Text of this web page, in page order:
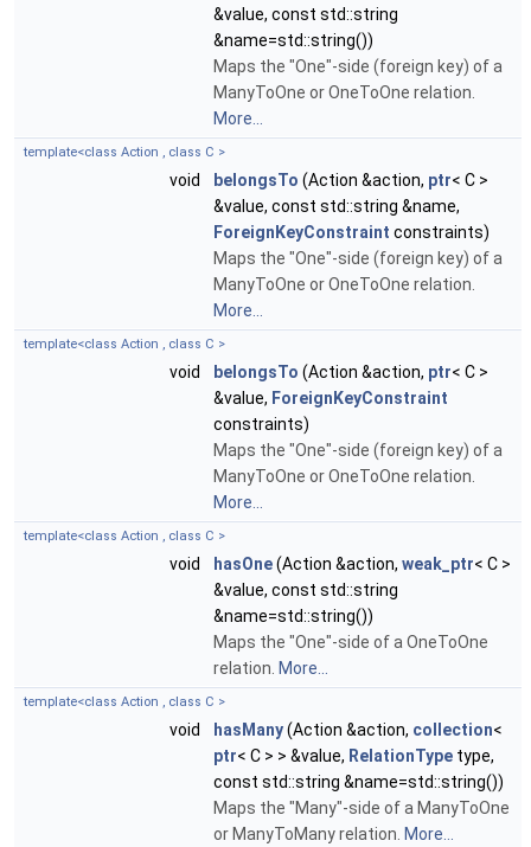
&value, const std::string
&name=std::string())
Maps the "One"-side (foreign key) of a
ManyToOne or OneToOne relation.
More...
template<class Action , class C >
void belongsTo (Action &action, ptr< C >
&value, const std::string &name,
ForeignKeyConstraint constraints)
Maps the "One"-side (foreign key) of a
ManyToOne or OneToOne relation.
More...
template<class Action , class C >
void belongsTo (Action &action, ptr< C >
&value, ForeignKeyConstraint
constraints)
Maps the "One"-side (foreign key) of a
ManyToOne or OneToOne relation.
More...
template<class Action , class C >
void hasOne(Action &action, weak_ptr< C >
&value, const std::string
&name=std::string())
Maps the "One"-side of a OneToOne
relation. More...
template<class Action , class C >
void hasMany(Action &action, collection<
ptr< C > > &value, RelationType type,
const std::string &name=std::string())
Maps the "Many"-side of a ManyToOne
or ManyToMany relation. More...